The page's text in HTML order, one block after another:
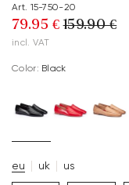
Art. 15-750-20
79.95 € 159.90 €
incl. VAT
Color: black
eu uk us